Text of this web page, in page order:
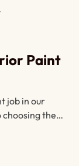
Paint
job in our
the
miss out